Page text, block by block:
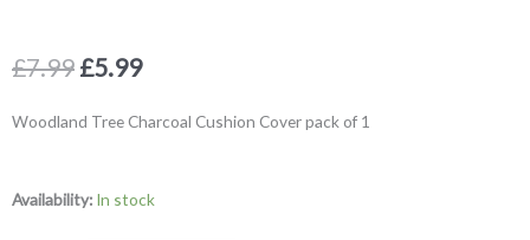
£7.99 Original
was:
£5.99Current
is:
Woodland Tree Charcoal Cushion Cover pack of 1
Availability: In stock
Woodland